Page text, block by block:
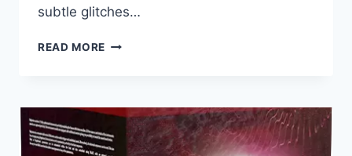
subtle glitches…
READ MORE AUDIOLOOM
BUS
V.1.0.0